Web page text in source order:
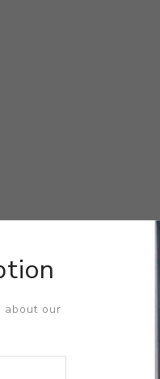
about our